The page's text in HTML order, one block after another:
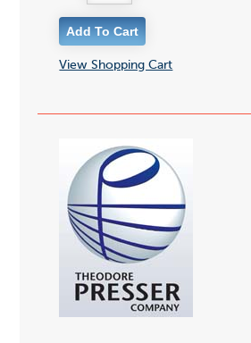
View Shopping Cart